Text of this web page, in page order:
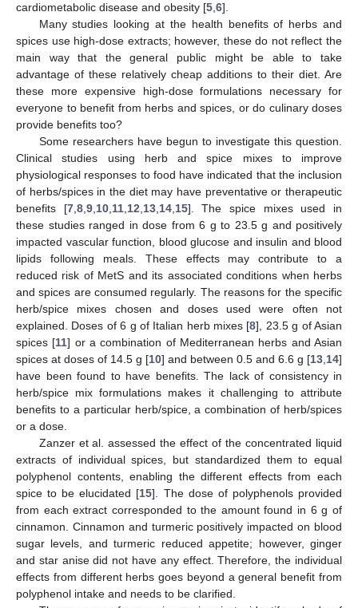
cardiometabolic disease and obesity [5 6].
Many studies looking at the health benefits of herbs and
spices use high-dose extracts; however, these do not reflect the
main way that the general public might be able to take
advantage of these relatively cheap additions to their diet. Are
these more expensive high-dose formulations necessary for
everyone to benefit from herbs and spices, or do culinary doses
provide benefits too?
Some researchers have begun to investigate this question.
Clinical studies using herb and spice mixes to improve
physiological responses to food have indicated that the inclusion
of herbs/spices in the diet may have preventative or therapeutic
benefits [7, 8, 9, 10, 11, 12 13, 14, 15]. The spice mixes used in
these studies ranged in dose from 6 g to 23.5 g and positively
impacted vascular function, blood glucose and insulin and blood
lipids following meals. These effects may contribute to a
reduced risk of MetS and its associated conditions when herbs
and spices are consumed regularly. The reasons for the specific
herb/spice mixes chosen and doses used were often not
explained. Doses of 6 g of Italian herb mixes [8], 23.5 g of Asian
spices [11] or a combination of Mediterranean herbs and Asian
spices at doses of 14.5 g [10] and between 0.5 and 6.6 g [13 14]
have been found to have benefits. The lack of consistency in
herb/spice mix formulations makes it challenging to attribute
benefits to a particular herb/spice, a combination of herb/spices
or a dose.
Zanzer et al. assessed the effect of the concentrated liquid
extracts of individual spices, but standardized them to equal
polyphenol contents, enabling the different effects from each
spice to be elucidated [15]. The dose of polyphenols provided
from each extract corresponded to the amount found in 6 g of
cinnamon. Cinnamon and turmeric positively impacted on blood
sugar levels, and turmeric reduced appetite; however, ginger
and star anise did not have any effect. Therefore, the individual
effects from different herbs goes beyond a general benefit from
polyphenol intake and needs to be clarified.